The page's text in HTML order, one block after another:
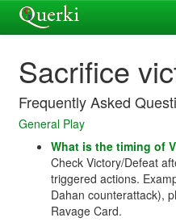
Sacrifice
Frequently Asked
General Play
What is the timing of
Check Victory/Defeat
triggered actions.
Dahan counterattack),
Ravage Card.